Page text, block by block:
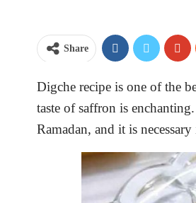
Share
Digche recipe is one of the
taste of saffron is
Ramadan, and it is